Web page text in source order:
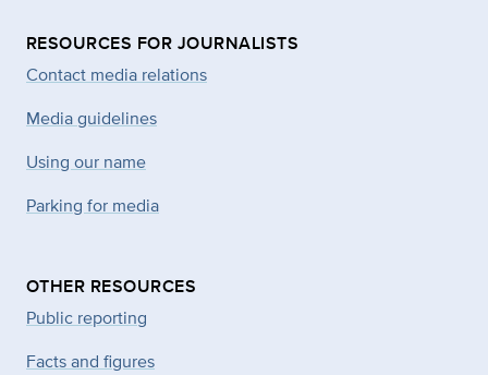
RESOURCES FOR JOURNALISTS
Contact media relations
Media guidelines
Using our name
Parking for media
OTHER RESOURCES
Public reporting
Facts and figures